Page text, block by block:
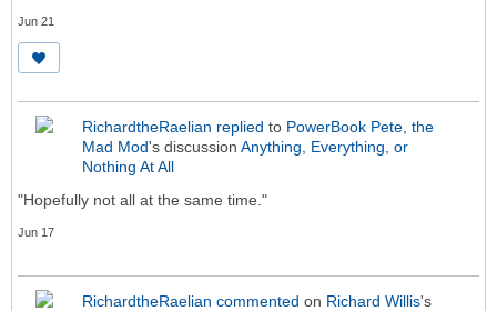
Jun 21
RichardtheRaelian replied to PowerBook Pete, the
Mad Mod's discussion Anything, Everything, or
Nothing At All
"Hopefully not all at the same time."
Jun 17
RichardtheRaelian commented on Richard Willis's